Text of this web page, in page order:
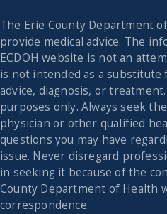
The Erie County Department
provide medical advice. The
ECDOH website is not an
is not intended as a substitute
advice, diagnosis, or
purposes only. Always seek
physician or other qualified
questions you may have
issue. Never disregard
in seeking it because of the
County Department of Health
correspondence.